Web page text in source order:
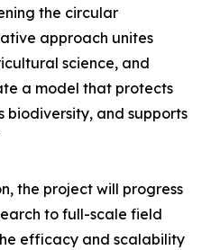
the circular
approach unites
science, and
a model that protects
biodiversity, and supports
the project will progress
to full-scale field
efficacy and scalability